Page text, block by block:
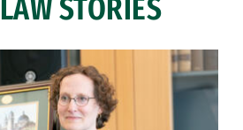
LAW STORIES